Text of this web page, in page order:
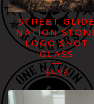
STREET
NATION
LOGO SHOT
GLASS
$4.99